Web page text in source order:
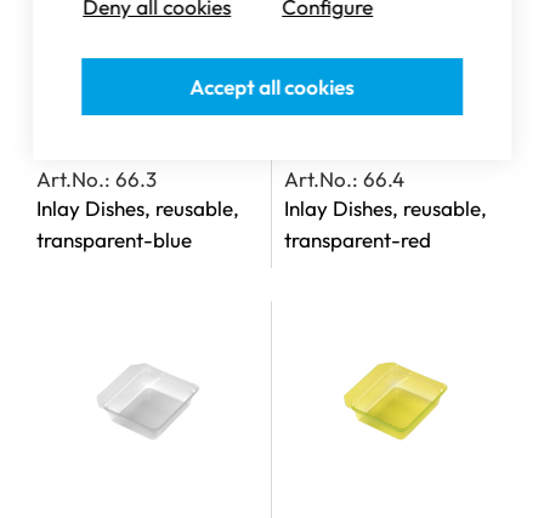
Art.No.: 66.3
Inlay Dishes, reusable,
transparent-blue
Art.No.: 66.4
Inlay Dishes, reusable,
transparent-red
Deny all cookies Configure
Accept all cookies